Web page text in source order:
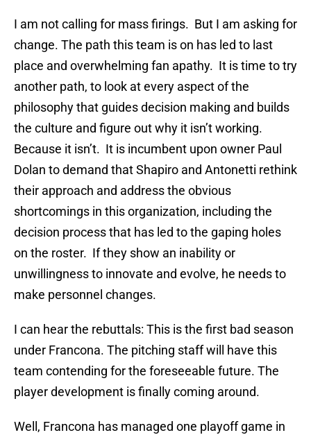
I am not calling for mass firings. But I am asking for
change. The path this team is on has led to last
place and overwhelming fan apathy. It is time to try
another path, to look at every aspect of the
philosophy that guides decision making and builds
the culture and figure out why it isn’t working.
Because it isn’t. It is incumbent upon owner Paul
Dolan to demand that Shapiro and Antonetti rethink
their approach and address the obvious
shortcomings in this organization, including the
decision process that has led to the gaping holes
on the roster. If they show an inability or
unwillingness to innovate and evolve, he needs to
make personnel changes.
I can hear the rebuttals: This is the first bad season
under Francona. The pitching staff will have this
team contending for the foreseeable future. The
player development is finally coming around.
Well, Francona has managed one playoff game in